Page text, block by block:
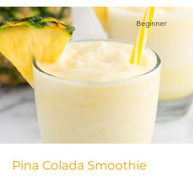
Beginner
Pina Colada Smoothie